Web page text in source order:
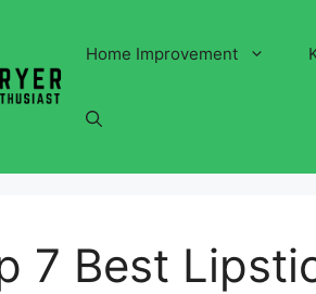
Home Improvement
7 Best